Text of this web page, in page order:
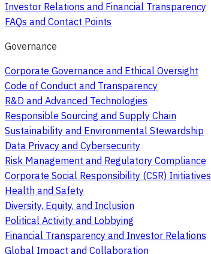
Investor Relations and Financial Transparency
FAQs and Contact Points
Governance
Corporate Governance and Ethical Oversight
Code of Conduct and Transparency
R&D and Advanced Technologies
Responsible Sourcing and Supply Chain
Sustainability and Environmental Stewardship
Data Privacy and Cybersecurity
Risk Management and Regulatory Compliance
Corporate Social Responsibility (CSR) Initiatives
Health and Safety
Diversity, Equity, and Inclusion
Political Activity and Lobbying
Financial Transparency and Investor Relations
Global Impact and Collaboration